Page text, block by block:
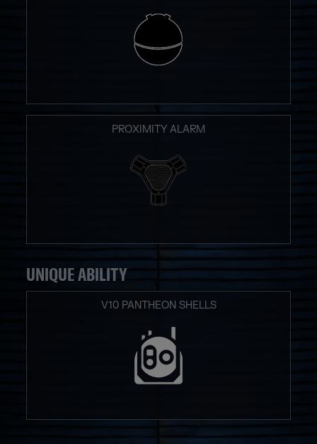
PROXIMITY ALARM
UNIQUE ABILITY
V10 PANTHEON SHELLS